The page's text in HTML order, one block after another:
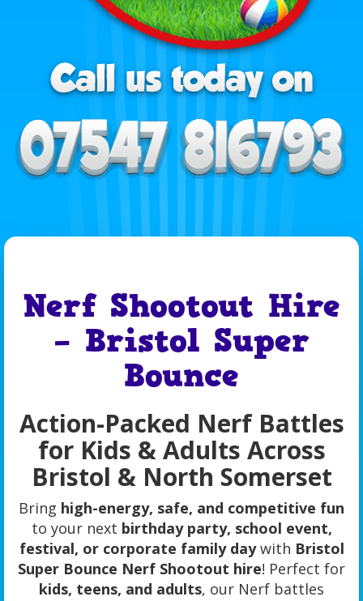
Nerf Shootout Hire
– Bristol Super
Bounce
Action-Packed Nerf Battles
for Kids & Adults Across
Bristol & North Somerset
Bring high-energy, safe, and competitive fun
to your next birthday party, school event,
festival, or corporate family daywith Bristol
Super Bounce Nerf Shootout hire! Perfect for
kids, teens, and adults, our Nerf battles